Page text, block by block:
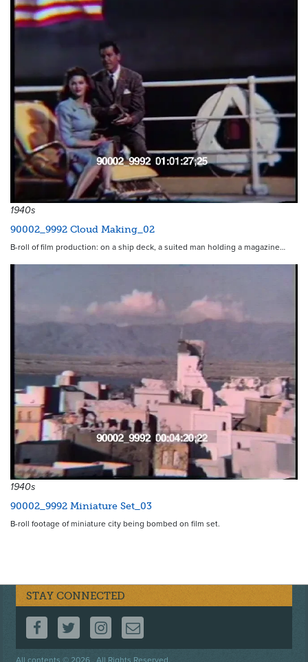
1940s
90002_9992 Cloud Making_02
B-roll of film production: on a ship deck, a suited man holding a magazine…
1940s
90002_9992 Miniature Set_03
B-roll footage of miniature city being bombed on film set.
STAY CONNECTED
FOLLOW US ON FACEBOOK
FOLLOW US ON TWITTER
FOLLOW US ON INSTAGRAM
CONTACT US
All contents © 2026 . All Rights Reserved.